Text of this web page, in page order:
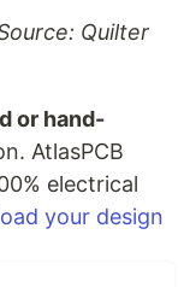
Quilter
or hand-
AtlasPCB
electrical
your design